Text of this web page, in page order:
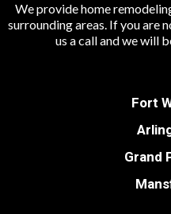
We provide home
surrounding areas. If you are
us a call and we will
Fort
Grand